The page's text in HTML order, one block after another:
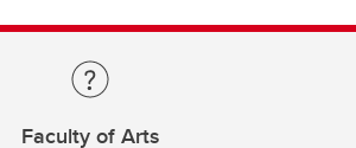
Faculty of Arts